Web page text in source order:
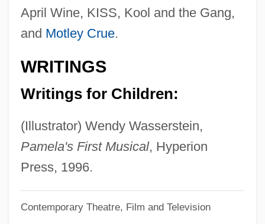
April Wine, KISS, Kool and the Gang,
and Motley Crue.
WRITINGS
Writings for Children:
(Illustrator) Wendy Wasserstein,
Pamela's First Musical, Hyperion
Press, 1996.
Contemporary Theatre, Film and Television
Jackie's Back
Jackie Torrence
Jackie Chan's Who Am I
Jackie Chan's First Strike
Jackie Brown
Jackie
Jackfruit